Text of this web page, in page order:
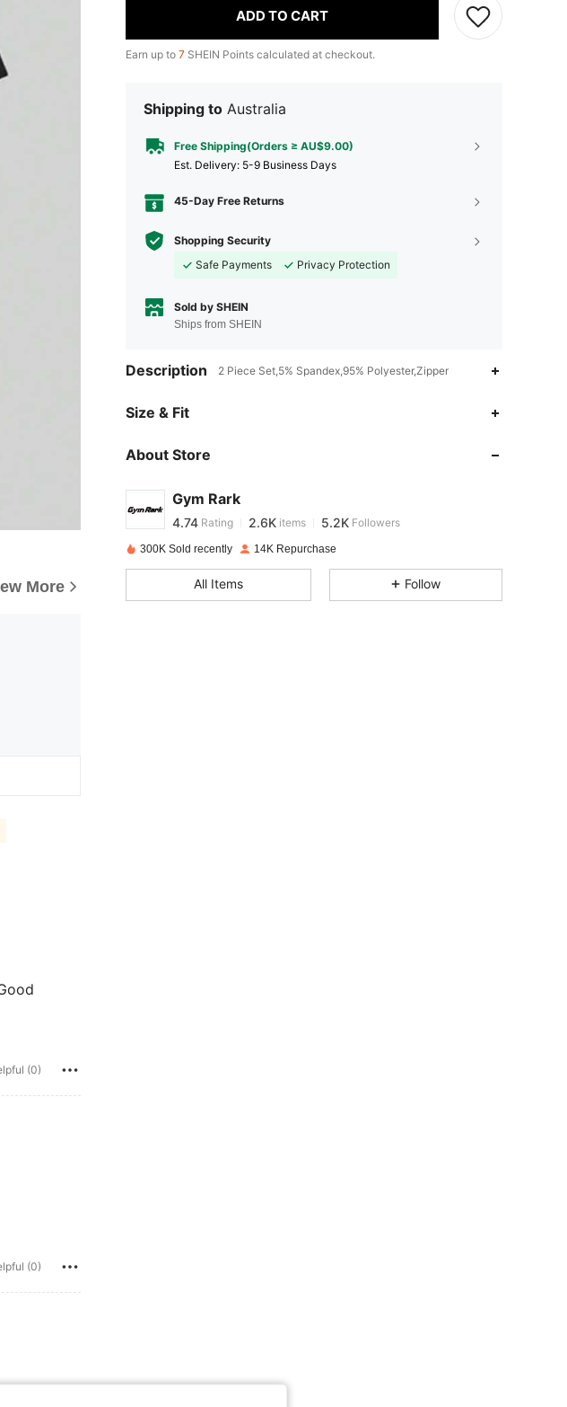
More
(0)
(0)
ADD TO CART
Earn up to 7 SHEIN Points calculated at checkout.
Shipping to Australia
Free Shipping(Orders ≥ AU$9.00)
​Est. Delivery: 5-9 Business Days
45-Day Free Returns
Shopping Security
Safe Payments
Privacy Protection
Sold by SHEIN
Ships from SHEIN
Description 2 Piece Set,5% Spandex,95% Polyester,Zipper
Size & Fit
About Store
Gym Rark
4.74
4.74
4.74 Rating 2.6K items 5.2K Followers
d***a
4.74 2.6K 5.2K
300K Sold recently 14K Repurchase
All Items Follow